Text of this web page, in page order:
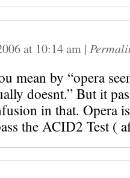
at 10:14 am |
mean by “opera
doesnt.” But it
in that. Opera
the ACID2 Test (